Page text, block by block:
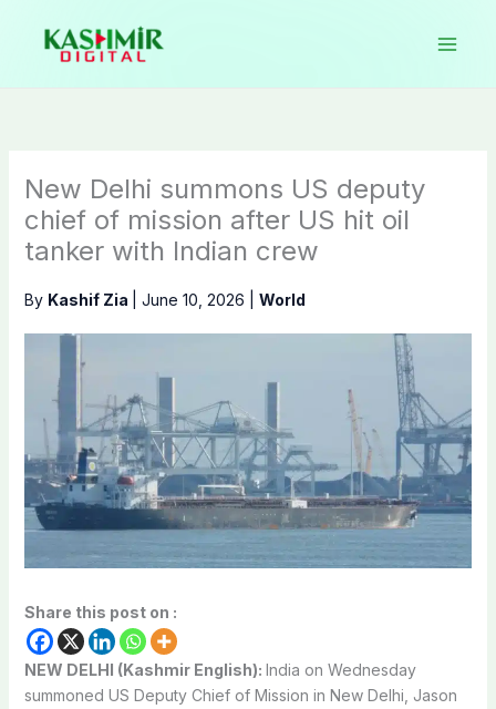
content
New Delhi summons US deputy
chief of mission after US hit oil
tanker with Indian crew
By Kashif Zia June 10, 2026 World
Share this post on :
NEW DELHI (Kashmir English): India on Wednesday
summoned US Deputy Chief of Mission in New Delhi, Jason